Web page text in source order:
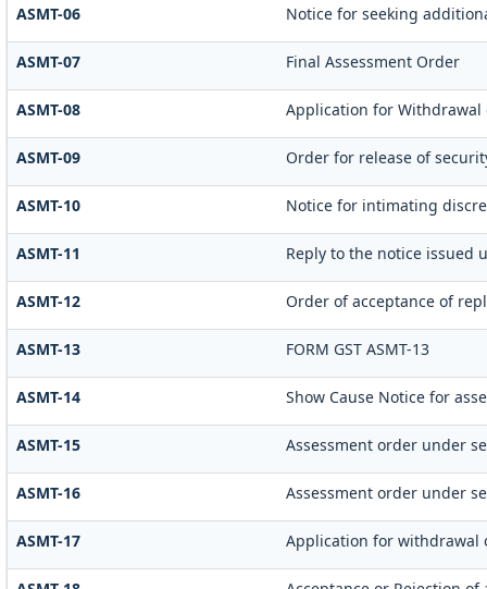
ASMT-06 Notice for seeking
ASMT-07 Final Assessment Order
ASMT-08 Application for Withdrawal
ASMT-09 Order for release of
ASMT-10 Notice for intimating
ASMT-11 Reply to the notice issued
ASMT-12 Order of acceptance of
ASMT-13 FORM GST ASMT-13
ASMT-14 Show Cause Notice for
ASMT-15 Assessment order under
ASMT-16 Assessment order under
ASMT-17 Application for withdrawal